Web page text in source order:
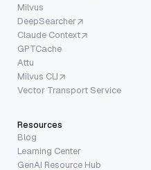
Milvus
DeepSearcher
Claude Context
GPTCache
Attu
Milvus CLI
Vector Transport Service
Resources
Blog
Learning Center
GenAI Resource Hub